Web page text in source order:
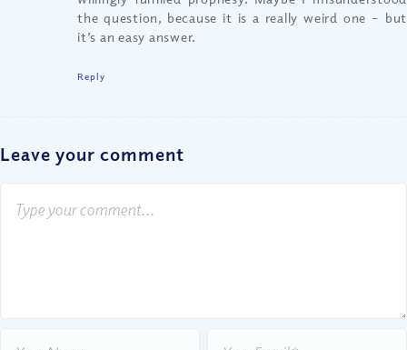
the question, because it is a really weird one – but
it’s an easy answer.
Reply
Leave your comment